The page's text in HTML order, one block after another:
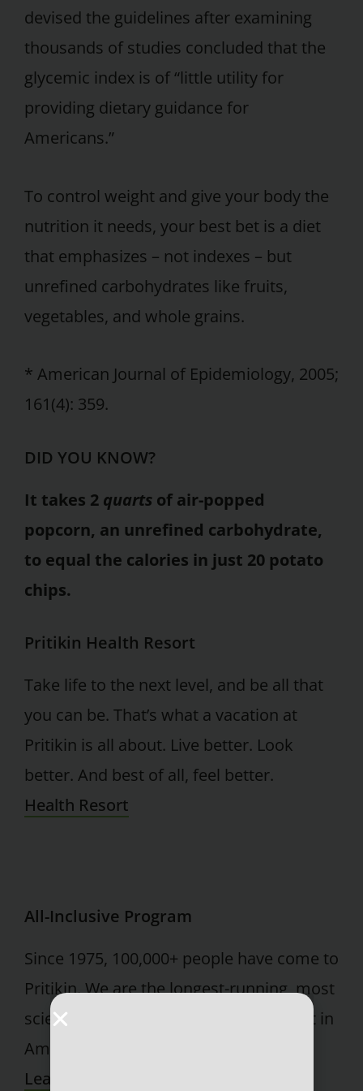
devised the guidelines after examining
thousands of studies concluded that the
glycemic index is of “little utility for
providing dietary guidance for
Americans.”
To control weight and give your body the
nutrition it needs, your best bet is a diet
that emphasizes – not indexes – but
unrefined carbohydrates like fruits,
vegetables, and whole grains.
* American Journal of Epidemiology, 2005;
161(4): 359.
DID YOU KNOW?
It takes 2 quarts of air-popped
popcorn, an unrefined carbohydrate,
to equal the calories in just 20 potato
chips.
Pritikin Health Resort
Take life to the next level, and be all that
you can be. That’s what a vacation at
Pritikin is all about. Live better. Look
better. And best of all, feel better.
Health Resort
All-Inclusive Program
Since 1975, 100,000+ people have come to
Pritikin. We are the longest-running, most
scientifically documented health resort in
America.
Learn More